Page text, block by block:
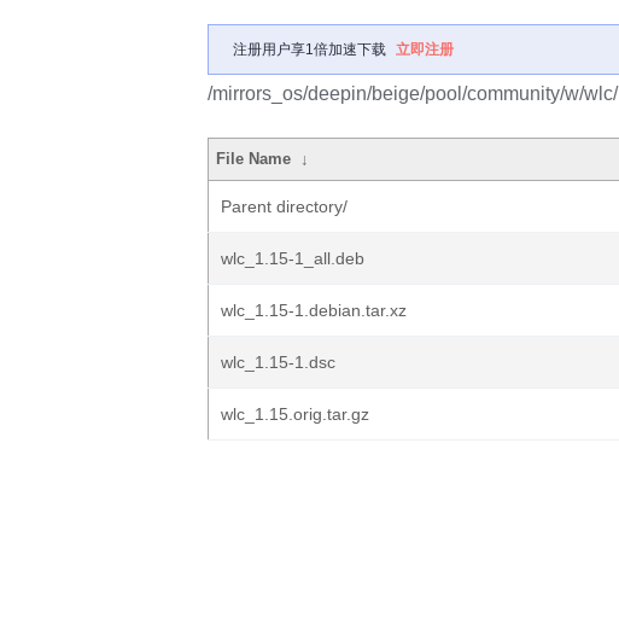
注册用户享1倍加速下载 立即注册
/mirrors_os/deepin/beige/pool/community/w/wlc/
File Name ↓
Parent directory/
wlc_1.15-1_all.deb
wlc_1.15-1.debian.tar.xz
wlc_1.15-1.dsc
wlc_1.15.orig.tar.gz